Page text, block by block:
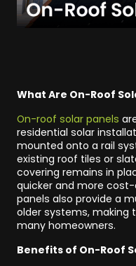
What Are On-Roof
On-roof solar panels
residential solar
mounted onto a rail
existing roof tiles or
covering remains in
quicker and more
panels also provide a
older systems,
many homeowners.
Benefits of On-Roof